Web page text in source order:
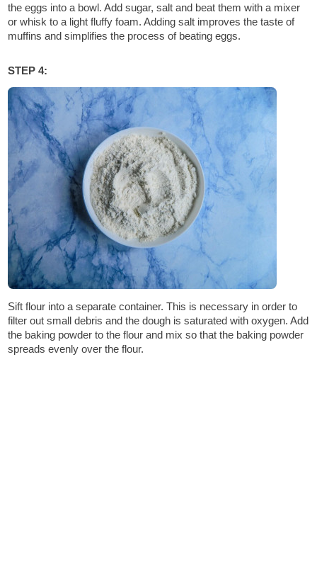
the eggs into a bowl. Add sugar, salt and beat them with a mixer
or whisk to a light fluffy foam. Adding salt improves the taste of
muffins and simplifies the process of beating eggs.
STEP 4:
Sift flour into a separate container. This is necessary in order to
filter out small debris and the dough is saturated with oxygen. Add
the baking powder to the flour and mix so that the baking powder
spreads evenly over the flour.